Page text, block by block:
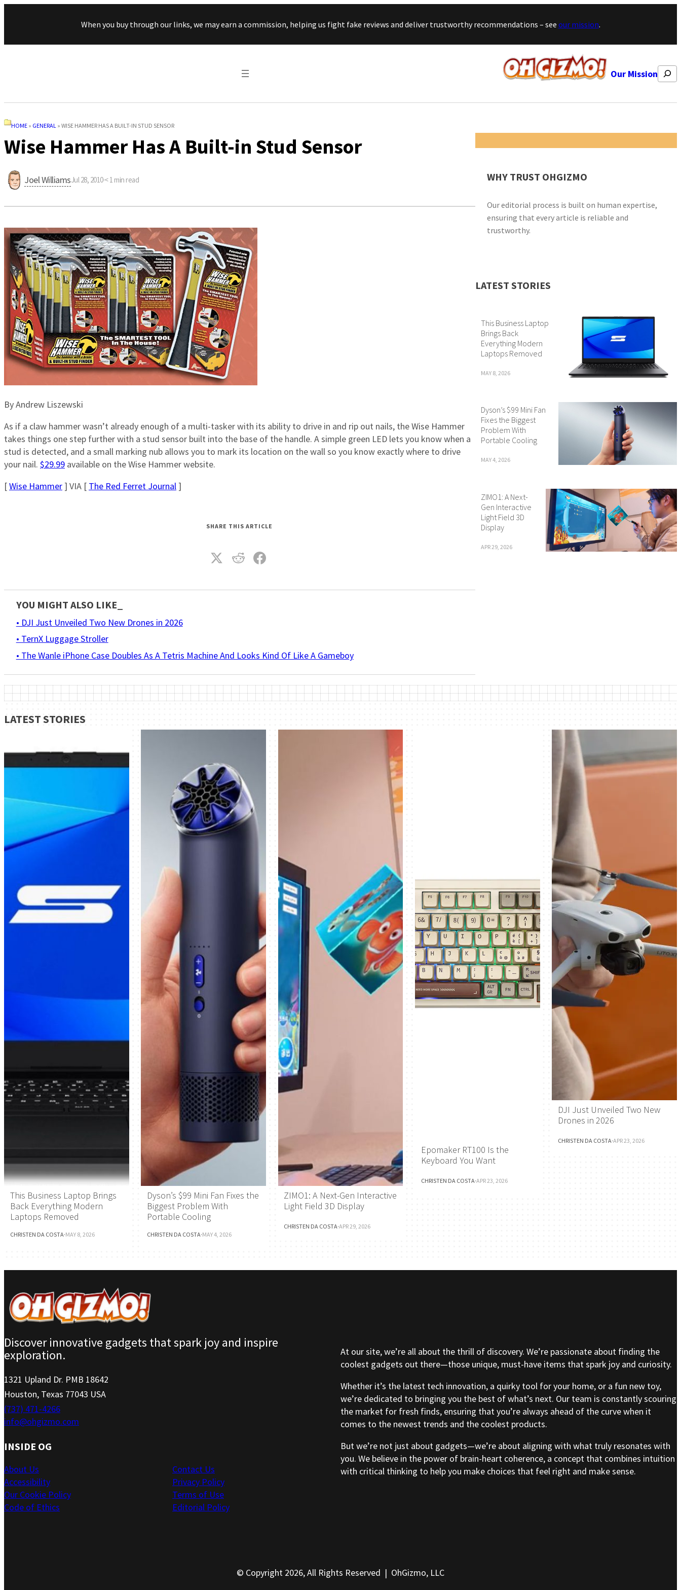
Skip to content
When you buy through our links, we may earn a commission, helping us fight fake reviews and deliver trustworthy recommendations – see our mission.
Our Mission Search
HOME » GENERAL » WISE HAMMER HAS A BUILT-IN STUD SENSOR
Wise Hammer Has A Built-in Stud Sensor
Joel WilliamsJul 28, 2010·< 1 min read
By Andrew Liszewski
As if a claw hammer wasn’t already enough of a multi-tasker with its ability to drive in and rip out nails, the Wise Hammer
takes things one step further with a stud sensor built into the base of the handle. A simple green LED lets you know when a
stud is detected, and a small marking nub allows you to mark its location on the wall so you know exactly where to drive
your nail. $29.99 available on the Wise Hammer website.
[Wise Hammer ] VIA [ The Red Ferret Journal ]
SHARE THIS ARTICLE
YOU MIGHT ALSO LIKE_
• DJI Just Unveiled Two New Drones in 2026
• TernX Luggage Stroller
• The Wanle iPhone Case Doubles As A Tetris Machine And Looks Kind Of Like A Gameboy
WHY TRUST OHGIZMO
Our editorial process is built on human expertise,
ensuring that every article is reliable and
trustworthy.
LATEST STORIES
This Business Laptop
Brings Back
Everything Modern
Laptops Removed
MAY 8, 2026
Dyson’s $99 Mini Fan
Fixes the Biggest
Problem With
Portable Cooling
MAY 4, 2026
ZIMO1: A Next-
Gen Interactive
Light Field 3D
Display
APR 29, 2026
LATEST STORIES
This Business Laptop Brings
Back Everything Modern
Laptops Removed
CHRISTEN DA COSTA·MAY 8, 2026
Dyson’s $99 Mini Fan Fixes the
Biggest Problem With
Portable Cooling
CHRISTEN DA COSTA·MAY 4, 2026
ZIMO1: A Next-Gen Interactive
Light Field 3D Display
CHRISTEN DA COSTA·APR 29, 2026
Epomaker RT100 Is the
Keyboard You Want
CHRISTEN DA COSTA·APR 23, 2026
DJI Just Unveiled Two New
Drones in 2026
CHRISTEN DA COSTA·APR 23, 2026
Discover innovative gadgets that spark joy and inspire
exploration.
1321 Upland Dr. PMB 18642
Houston, Texas 77043 USA
(737) 471-4266
info@ohgizmo.com
INSIDE OG
About Us
Accessibility
Our Cookie Policy
Code of Ethics
Contact Us
Privacy Policy
Terms of Use
Editorial Policy
At our site, we’re all about the thrill of discovery. We’re passionate about finding the
coolest gadgets out there—those unique, must-have items that spark joy and curiosity.
Whether it’s the latest tech innovation, a quirky tool for your home, or a fun new toy,
we’re dedicated to bringing you the best of what’s next. Our team is constantly scouring
the market for fresh finds, ensuring that you’re always ahead of the curve when it
comes to the newest trends and the coolest products.
But we’re not just about gadgets—we’re about aligning with what truly resonates with
you. We believe in the power of brain-heart coherence, a concept that combines intuition
with critical thinking to help you make choices that feel right and make sense.
© Copyright 2026, All Rights Reserved | OhGizmo, LLC